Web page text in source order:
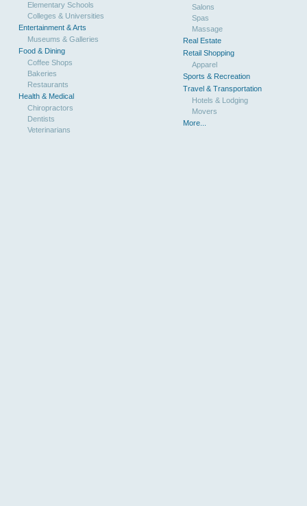
Elementary Schools
Colleges & Universities
Entertainment & Arts
Museums & Galleries
Food & Dining
Coffee Shops
Bakeries
Restaurants
Health & Medical
Chiropractors
Dentists
Veterinarians
Salons
Spas
Massage
Real Estate
Retail Shopping
Apparel
Sports & Recreation
Travel & Transportation
Hotels & Lodging
Movers
More...